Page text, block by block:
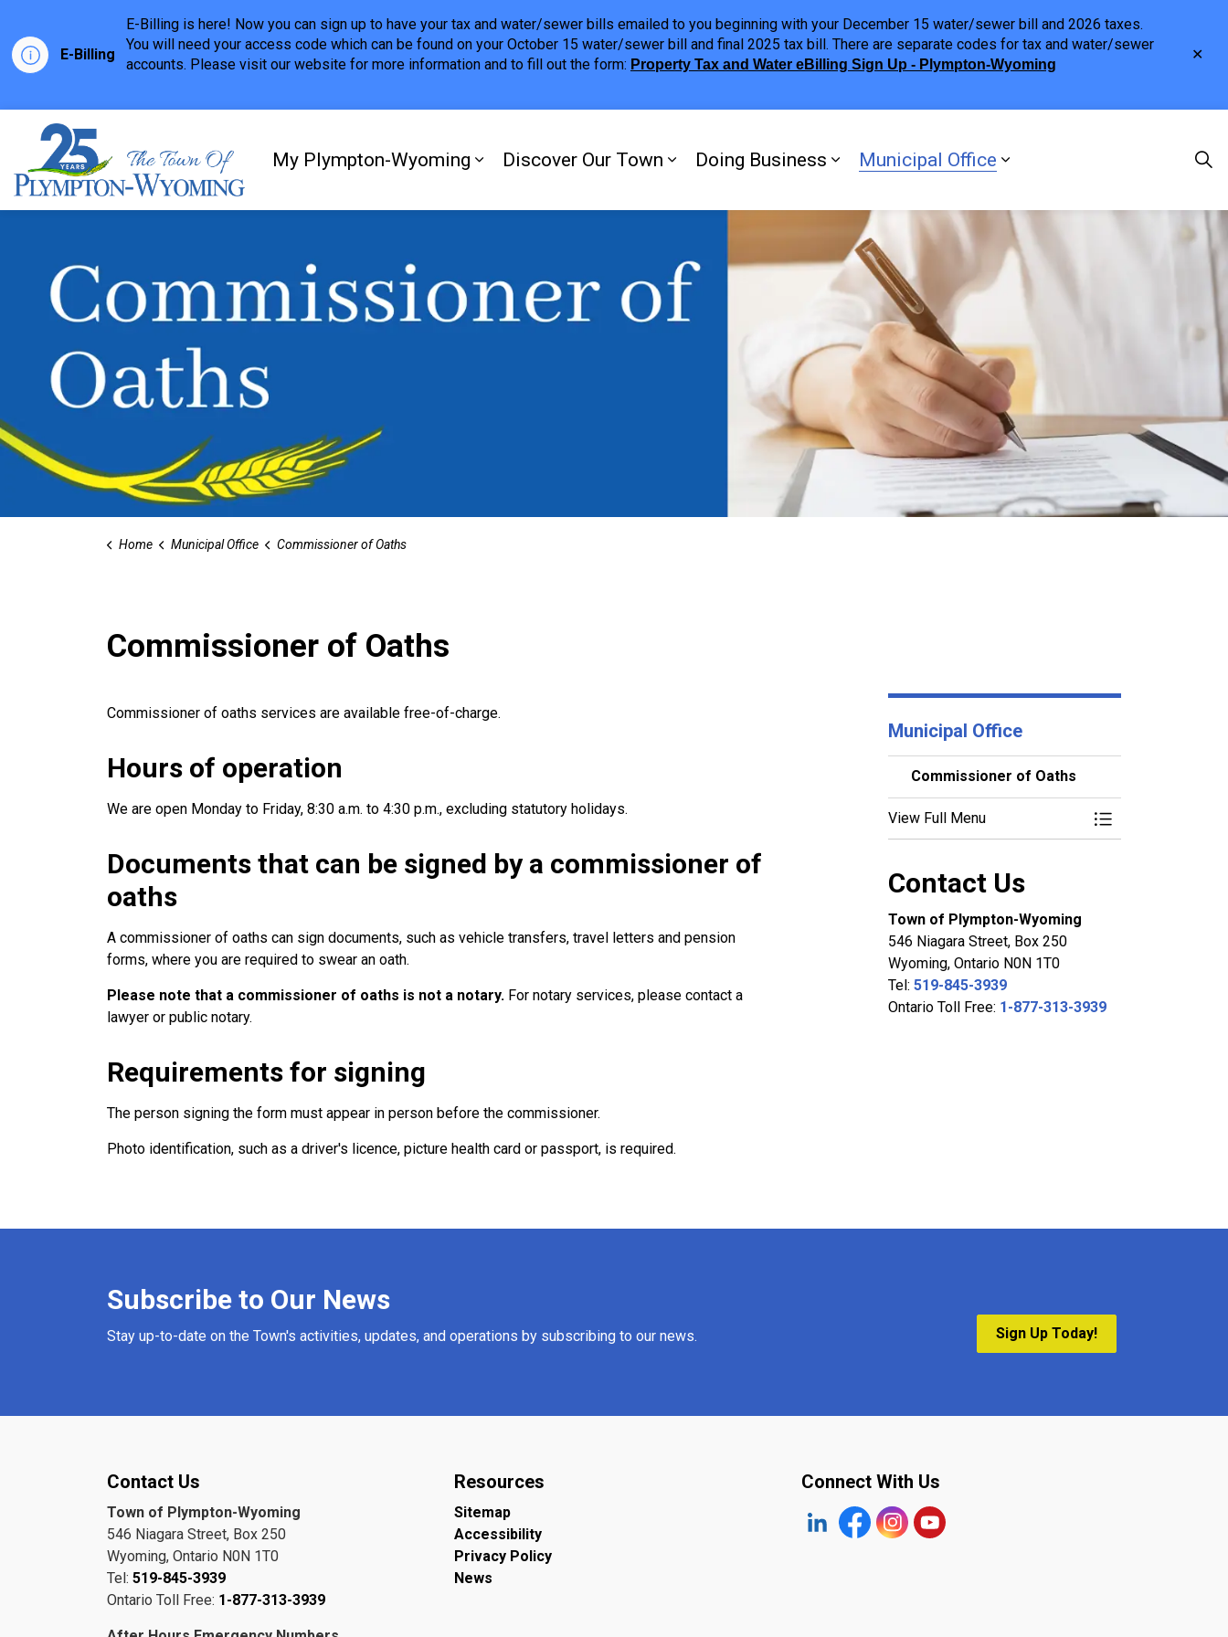
E-Billing
E-Billing is here! Now you can sign up to have your tax and water/sewer bills emailed to you beginning with your December 15 water/sewer bill and 2026 taxes.
You will need your access code which can be found on your October 15 water/sewer bill and final 2025 tax bill. There are separate codes for tax and water/sewer
accounts. Please visit our website for more information and to fill out the form: Property Tax and Water eBilling Sign Up - Plympton-Wyoming
My Plympton-Wyoming Expand sub pages My Plympton-Wyoming
Discover Our Town Expand sub pages Discover Our Town
Doing Business Expand sub pages Doing Business
Municipal Office Expand sub pages
Home Municipal Office Commissioner of Oaths
Commissioner of Oaths
Commissioner of oaths services are available free-of-charge.
Hours of operation
We are open Monday to Friday, 8:30 a.m. to 4:30 p.m., excluding statutory holidays.
Documents that can be signed by a commissioner of
oaths
A commissioner of oaths can sign documents, such as vehicle transfers, travel letters and pension
forms, where you are required to swear an oath.
Please note that a commissioner of oaths is not a notary. For notary services, please contact a
lawyer or public notary.
Requirements for signing
The person signing the form must appear in person before the commissioner.
Photo identification, such as a driver's licence, picture health card or passport, is required.
Municipal Office
Commissioner of Oaths
View Full Menu Toggle Menu
Contact Us
Town of Plympton-Wyoming
546 Niagara Street, Box 250
Wyoming, Ontario N0N 1T0
Tel: 519-845-3939
Ontario Toll Free: 1-877-313-3939
Subscribe to Our News
Stay up-to-date on the Town's activities, updates, and operations by subscribing to our news. Sign Up Today!
Contact Us
Town of Plympton-Wyoming
546 Niagara Street, Box 250
Wyoming, Ontario N0N 1T0
Tel: 519-845-3939
Ontario Toll Free: 1-877-313-3939
Resources
Sitemap
Accessibility
Privacy Policy
News
Connect With Us
https://www.linkedin.com/company/the-town-of-plympton-
Facebookhttps://www.instagram.com/plymptonwyoming/
YouTube